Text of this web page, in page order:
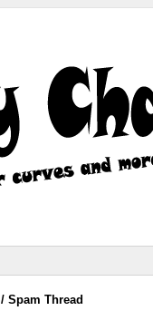
/Spam Thread